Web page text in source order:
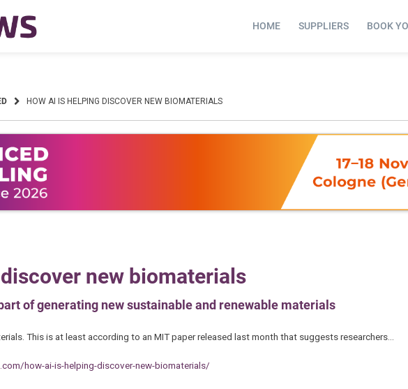
HOME SUPPLIERS BOOK
HOW AI IS HELPING DISCOVER NEW BIOMATERIALS
new biomaterials
of generating new sustainable and renewable materials
This is at least according to an MIT paper released last month that suggests researchers…
how-ai-is-helping-discover-new-biomaterials/